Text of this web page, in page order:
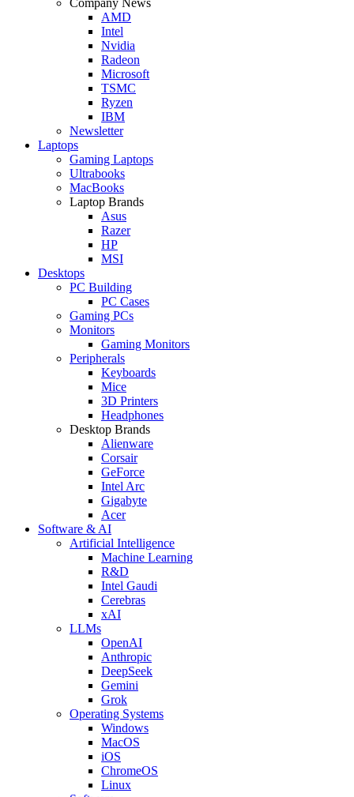
AMD
Intel
Nvidia
Radeon
Microsoft
TSMC
Ryzen
IBM
Newsletter
Laptops
Gaming Laptops
Ultrabooks
MacBooks
Laptop Brands
Asus
Razer
HP
MSI
Desktops
PC Building
PC Cases
Gaming PCs
Monitors
Gaming Monitors
Peripherals
Keyboards
Mice
3D Printers
Headphones
Desktop Brands
Alienware
Corsair
GeForce
Intel Arc
Gigabyte
Acer
Software & AI
Artificial Intelligence
Machine Learning
R&D
Intel Gaudi
Cerebras
xAI
LLMs
OpenAI
Anthropic
DeepSeek
Gemini
Grok
Operating Systems
Windows
MacOS
iOS
ChromeOS
Linux